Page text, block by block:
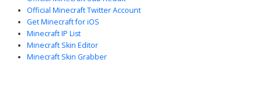
Official Minecraft Twitter Account
Get Minecraft for iOS
Minecraft IP List
Minecraft Skin Editor
Minecraft Skin Grabber